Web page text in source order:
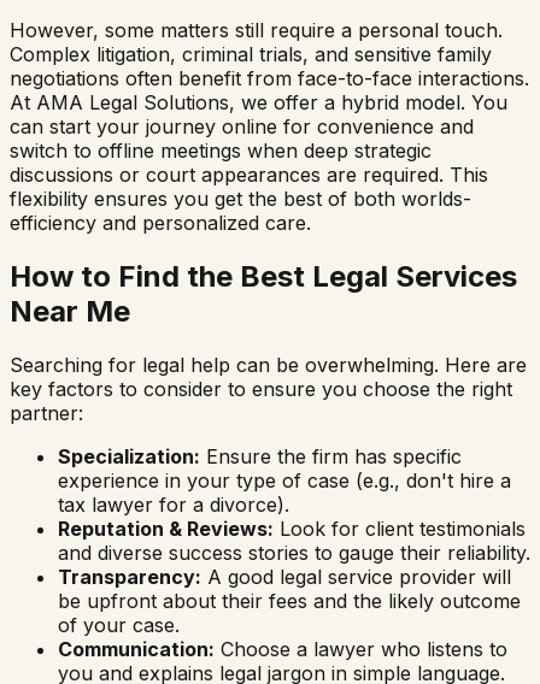
However, some matters still require a personal touch.
Complex litigation, criminal trials, and sensitive family
negotiations often benefit from face-to-face interactions.
At AMA Legal Solutions, we offer a hybrid model. You
can start your journey online for convenience and
switch to offline meetings when deep strategic
discussions or court appearances are required. This
flexibility ensures you get the best of both worlds-
efficiency and personalized care.
How to Find the Best Legal Services
Near Me
Searching for legal help can be overwhelming. Here are
key factors to consider to ensure you choose the right
partner:
Specialization: Ensure the firm has specific
experience in your type of case (e.g., don't hire a
tax lawyer for a divorce).
Reputation & Reviews: Look for client testimonials
and diverse success stories to gauge their reliability.
Transparency: A good legal service provider will
be upfront about their fees and the likely outcome
of your case.
Communication: Choose a lawyer who listens to
you and explains legal jargon in simple language.